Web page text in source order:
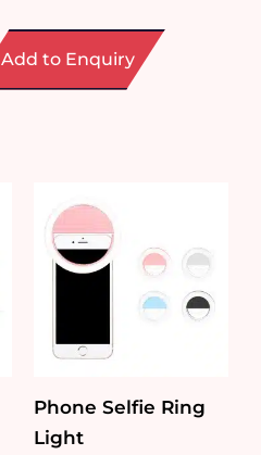
Add to Enquiry
Phone Selfie Ring
Light